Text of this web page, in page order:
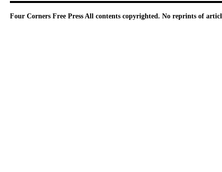
Four Corners Free Press All contents copyrighted. No reprints of